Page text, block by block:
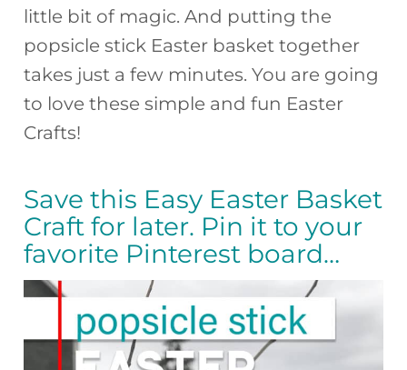
little bit of magic. And putting the
popsicle stick Easter basket together
takes just a few minutes. You are going
to love these simple and fun Easter
Crafts!
Save this Easy Easter Basket
Craft for later. Pin it to your
favorite Pinterest board…